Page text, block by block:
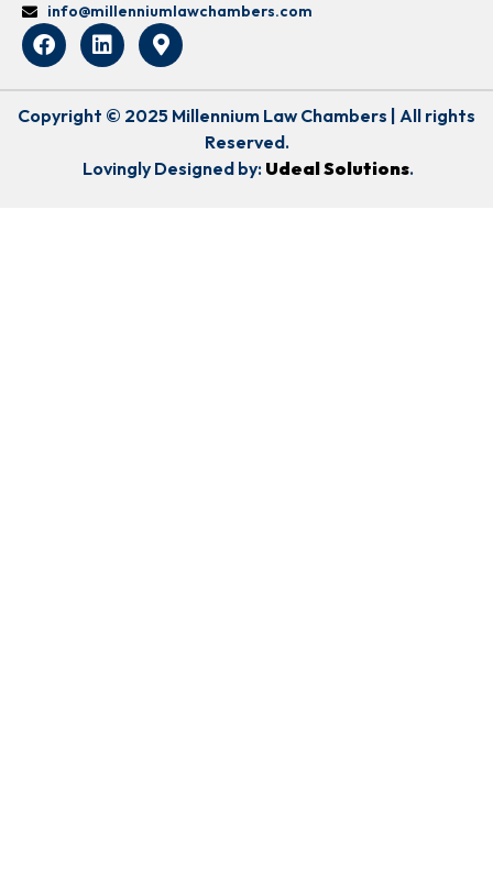
info@millenniumlawchambers.com
Copyright © 2025 Millennium Law Chambers | All rights
Reserved.
Lovingly Designed by: Udeal Solutions.